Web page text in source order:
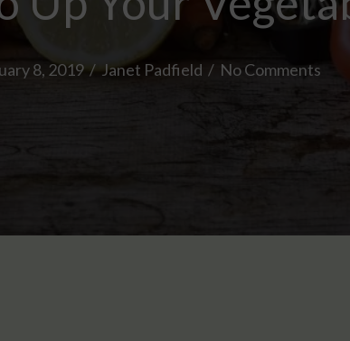
8, 2019/Janet Padfield / No Comments